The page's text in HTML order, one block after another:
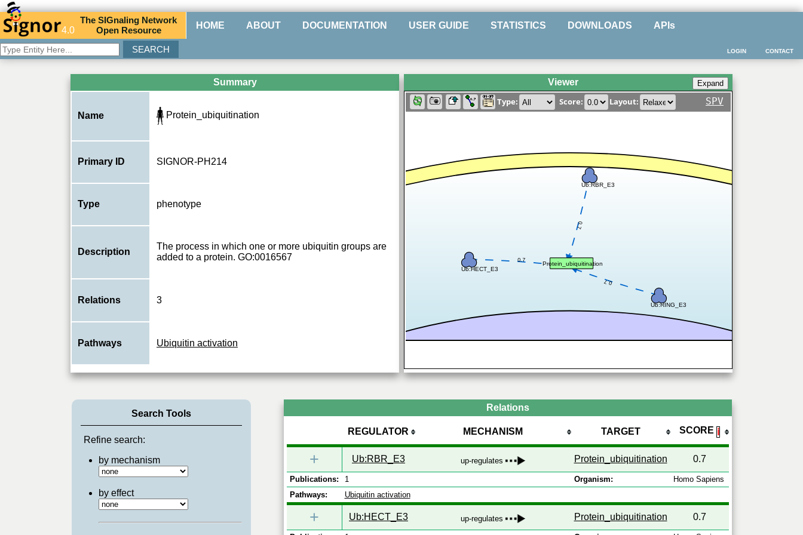
4.0
TheSIGnaling Network
Open Resource HOME ABOUT DOCUMENTATION USER GUIDE STATISTICS DOWNLOADS APIs
CONTACT
LOGIN
Summary
Name Protein_ubiquitination
Primary ID SIGNOR-PH214
Type phenotype
Description
The process in which one or more ubiquitin groups are
added to a protein. GO:0016567
Relations 3
Pathways Ubiquitin activation
Viewer
Type: Score: Layout: SPV
0.7
0.7
0.7
Ub:RBR_E3
Protein_ubiquitination
Ub:HECT_E3
Ub:RING_E3
Search Tools
Refine search:
by mechanism
by effect
Relations
REGULATOR MECHANISM TARGET SCORE ℹ
+ Ub:RBR_E3 up-regulates Protein_ubiquitination 0.7
Publications: 1 Organism:
Homo Sapiens
Pathways:
Ubiquitin activation
+ Ub:HECT_E3 up-regulates Protein_ubiquitination 0.7